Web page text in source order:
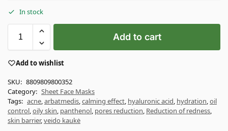
In stock
Add to cart
Add to wishlist
SKU: 8809809800352
Category: Sheet Face Masks
Tags: acne,arbatmedis,calming effect, hyaluronic acid, hydration,oil
control,oily skin, panthenol, pores reduction, Reduction of redness,
skin barrier,veido kaukė